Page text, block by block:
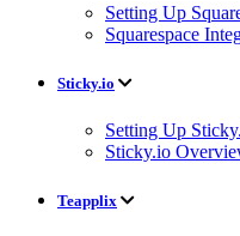
Setting Up
Squarespace
Sticky.io
Setting Up
Sticky.io
Teapplix